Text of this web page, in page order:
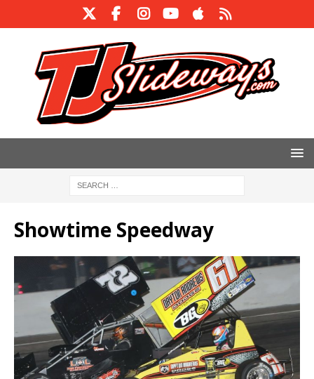
Showtime Speedway